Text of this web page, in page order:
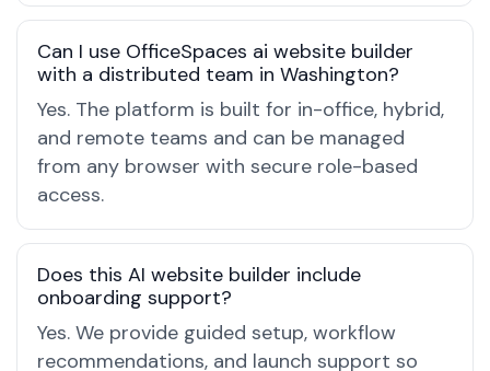
Can I use OfficeSpaces ai website builder
with a distributed team in Washington?
Yes. The platform is built for in-office, hybrid,
and remote teams and can be managed
from any browser with secure role-based
access.
Does this AI website builder include
onboarding support?
Yes. We provide guided setup, workflow
recommendations, and launch support so